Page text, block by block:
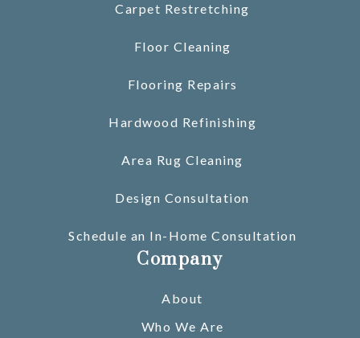
Carpet Restretching
Floor Cleaning
Flooring Repairs
Hardwood Refinishing
Area Rug Cleaning
Design Consultation
Schedule an In-Home Consultation
Company
About
Who We Are